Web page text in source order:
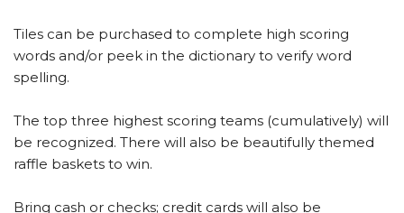
Tiles can be purchased to complete high scoring
words and/or peek in the dictionary to verify word
spelling.
The top three highest scoring teams (cumulatively) will
be recognized. There will also be beautifully themed
raffle baskets to win.
Bring cash or checks; credit cards will also be